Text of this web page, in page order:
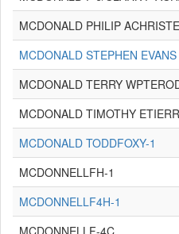
MCDONALD PHILIP
MCDONALD STEPHEN
MCDONALD TERRY
MCDONALD TIMOTHY
MCDONALD TODDFOXY-1
MCDONNELLFH-1
MCDONNELLF4H-1
MCDONNELLF-4C